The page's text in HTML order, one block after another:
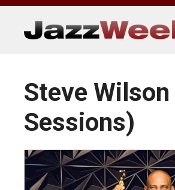
Skip
content
Steve Wilson
Sessions)